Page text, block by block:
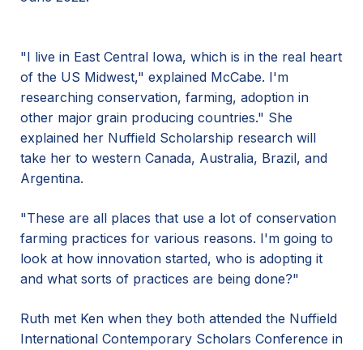
"I live in East Central Iowa, which is in the real heart
of the US Midwest," explained McCabe. I'm
researching conservation, farming, adoption in
other major grain producing countries." She
explained her Nuffield Scholarship research will
take her to western Canada, Australia, Brazil, and
Argentina.
"These are all places that use a lot of conservation
farming practices for various reasons. I'm going to
look at how innovation started, who is adopting it
and what sorts of practices are being done?"
Ruth met Ken when they both attended the Nuffield
International Contemporary Scholars Conference in